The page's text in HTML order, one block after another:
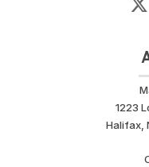
1223
Halifax,